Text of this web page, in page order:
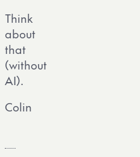
Think
about
that
(without
AI).
Colin